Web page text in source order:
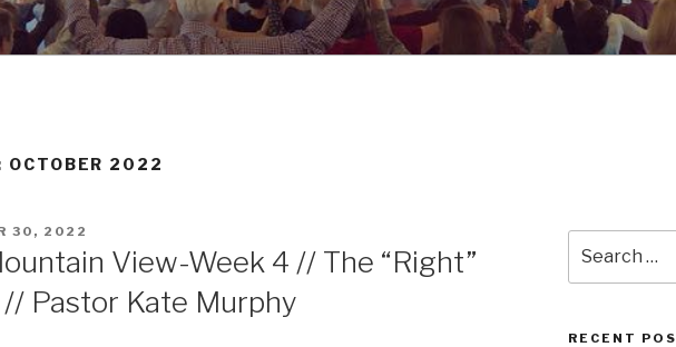
OCTOBER 2022
30, 2022
View-Week 4 // The “Right”
// Pastor Kate Murphy
for:
RECENT